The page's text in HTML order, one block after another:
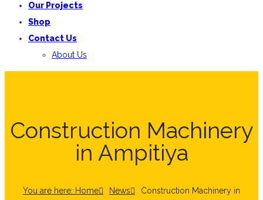
Our Projects
Shop
Contact Us
About Us
Construction Machinery
in Ampitiya
You are here: Home News
Construction Machinery in